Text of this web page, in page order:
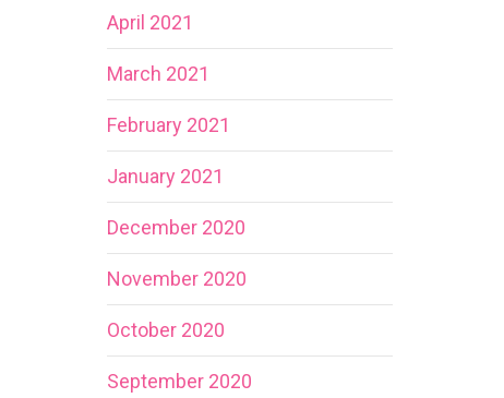
April 2021
March 2021
February 2021
January 2021
December 2020
November 2020
October 2020
September 2020